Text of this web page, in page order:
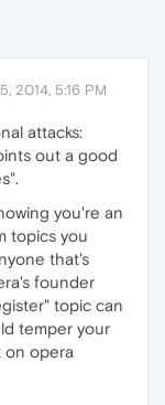
2014, 5:16 PM
attacks:
out a good
you're an
topics you
that's
founder
topic can
temper your
on opera